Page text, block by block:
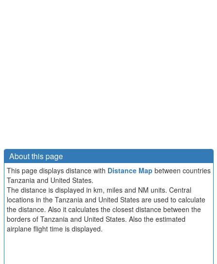
About this page
This page displays distance with Distance Map between countries
Tanzania and United States.
The distance is displayed in km, miles and NM units. Central
locations in the Tanzania and United States are used to calculate
the distance. Also it calculates the closest distance between the
borders of Tanzania and United States. Also the estimated
airplane flight time is displayed.